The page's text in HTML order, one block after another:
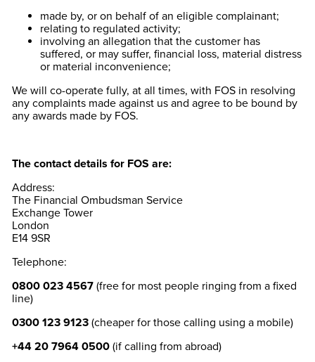
made by, or on behalf of an eligible complainant;
relating to regulated activity;
involving an allegation that the customer has
suffered, or may suffer, financial loss, material distress
or material inconvenience;
We will co-operate fully, at all times, with FOS in resolving
any complaints made against us and agree to be bound by
any awards made by FOS.
The contact details for FOS are:
Address:
The Financial Ombudsman Service
Exchange Tower
London
E14 9SR
Telephone:
0800 023 4567(free for most people ringing from a fixed
line)
0300 123 9123(cheaper for those calling using a mobile)
+44 20 7964 0500(if calling from abroad)